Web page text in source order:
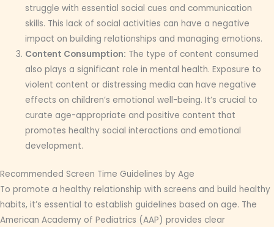
struggle with essential social cues and communication
skills. This lack of social activities can have a negative
impact on building relationships and managing emotions.
Content Consumption: The type of content consumed
also plays a significant role in mental health. Exposure to
violent content or distressing media can have negative
effects on children’s emotional well-being. It’s crucial to
curate age-appropriate and positive content that
promotes healthy social interactions and emotional
development.
Recommended Screen Time Guidelines by Age
To promote a healthy relationship with screens and build healthy
habits, it’s essential to establish guidelines based on age. The
American Academy of Pediatrics (AAP) provides clear